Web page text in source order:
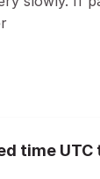
time UTC